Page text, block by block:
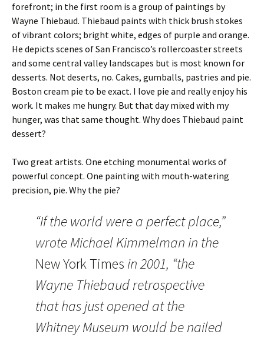
forefront; in the first room is a group of paintings by
Wayne Thiebaud. Thiebaud paints with thick brush stokes
of vibrant colors; bright white, edges of purple and orange.
He depicts scenes of San Francisco’s rollercoaster streets
and some central valley landscapes but is most known for
desserts. Not deserts, no. Cakes, gumballs, pastries and pie.
Boston cream pie to be exact. I love pie and really enjoy his
work. It makes me hungry. But that day mixed with my
hunger, was that same thought. Why does Thiebaud paint
dessert?
Two great artists. One etching monumental works of
powerful concept. One painting with mouth-watering
precision, pie. Why the pie?
“If the world were a perfect place,”
wrote Michael Kimmelman in the
New York Times in 2001, “the
Wayne Thiebaud retrospective
that has just opened at the
Whitney Museum would be nailed